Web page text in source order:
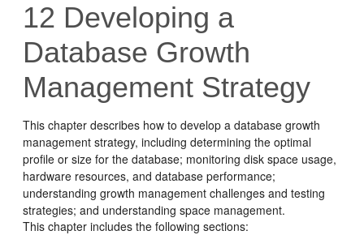
12 Developing a
Database Growth
Management Strategy
This chapter describes how to develop a database growth
management strategy, including determining the optimal
profile or size for the database; monitoring disk space usage,
hardware resources, and database performance;
understanding growth management challenges and testing
strategies; and understanding space management.
This chapter includes the following sections: